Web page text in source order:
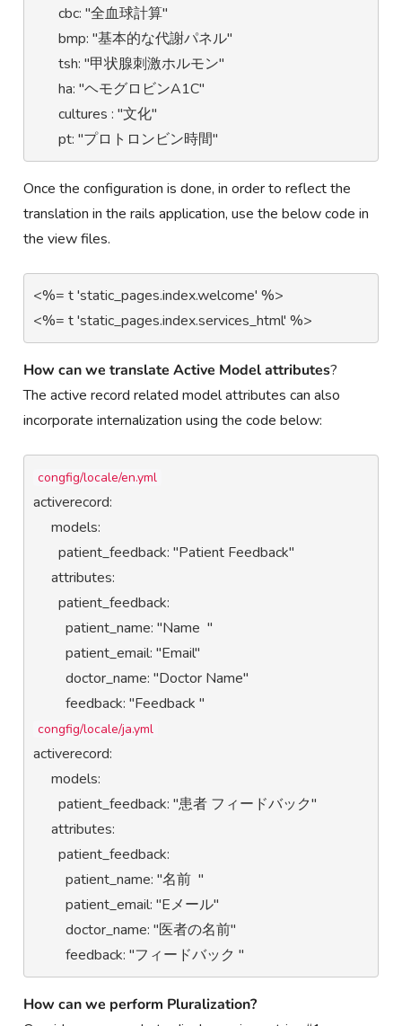
       cbc: "全血球計算"
       bmp: "基本的な代謝パネル"
       tsh: "甲状腺刺激ホルモン"
       ha: "ヘモグロビンA1C"
       cultures : "文化"
       pt: "プロトロンビン時間"
Once the configuration is done, in order to reflect the
translation in the rails application, use the below code in
the view files.
<%= t 'static_pages.index.welcome' %>
<%= t 'static_pages.index.services_html' %>
How can we translate Active Model attributes?
The active record related model attributes can also
incorporate internalization using the code below:
congfig/locale/en.yml
activerecord:
     models:
       patient_feedback: "Patient Feedback"
     attributes:
       patient_feedback:
         patient_name: "Name  "
         patient_email: "Email"
         doctor_name: "Doctor Name"
congfig/locale/ja.yml
activerecord:
     models:
       patient_feedback: "患者 フィードバック"
     attributes:
       patient_feedback:
         patient_name: "名前  "
         patient_email: "Eメール"
         doctor_name: "医者の名前"
         feedback: "フィードバック "
How can we perform Pluralization?